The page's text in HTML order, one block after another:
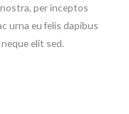
per inceptos
urna eu felis dapibus
elit sed.